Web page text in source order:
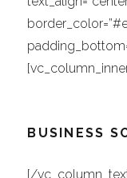
BUSINESS
[/